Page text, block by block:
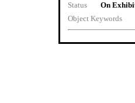
Status
On
Object Keywords